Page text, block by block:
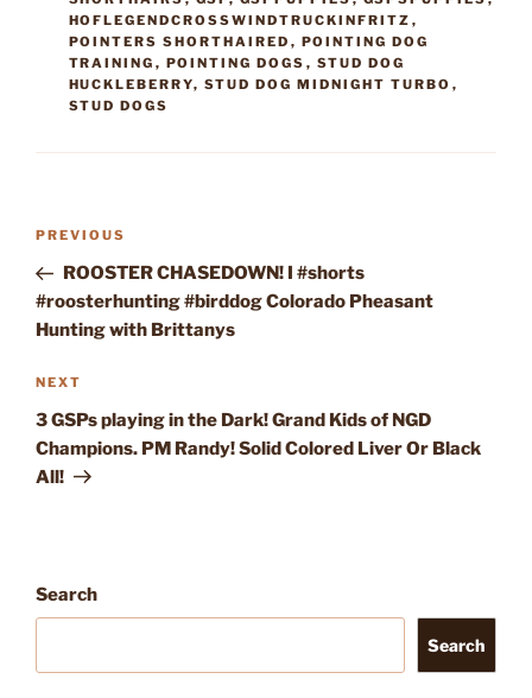
HOFLEGENDCROSSWINDTRUCKINFRITZ ,
POINTERS SHORTHAIRED , POINTING DOG
TRAINING , POINTING DOGS , STUD DOG
HUCKLEBERRY, STUD DOG MIDNIGHT TURBO ,
STUD DOGS
Post
Previous
Post
PREVIOUS
ROOSTER CHASEDOWN! I #shorts
#roosterhunting #birddog Colorado Pheasant
Hunting with Brittanys
Next
Post
NEXT
3 GSPs playing in the Dark! Grand Kids of NGD
Champions. PM Randy! Solid Colored Liver Or Black
All!
Search
Search